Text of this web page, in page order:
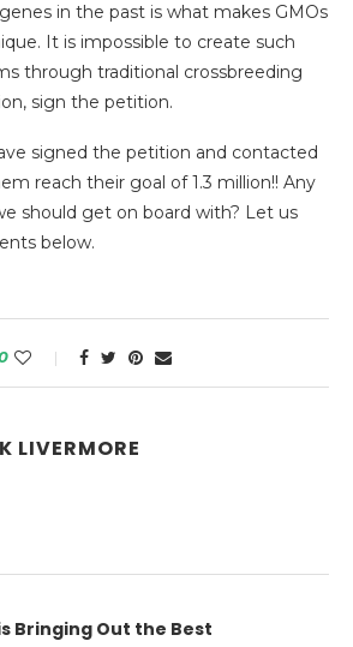
in the past is what makes GMOs
It is impossible to create such
through traditional crossbreeding
sign the petition.
signed the petition and contacted
reach their goal of 1.3 million!! Any
should get on board with? Let us
below.
LIVERMORE
Bringing Out the Best